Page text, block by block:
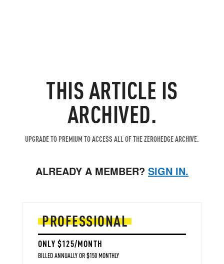
THIS ARTICLE IS
ARCHIVED.
UPGRADE TO PREMIUM TO ACCESS ALL OF THE ZEROHEDGE ARCHIVE.
ALREADY A MEMBER? SIGN IN.
PROFESSIONAL
ONLY $125/MONTH
BILLED ANNUALLY OR $150 MONTHLY